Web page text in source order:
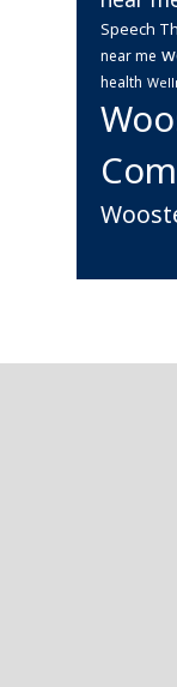
Speech
near me
health